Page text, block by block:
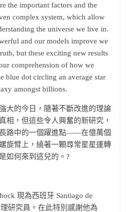
the important factors and the
complex system, which allow
the universe we live in.
and our models improve we
but these exciting new results
comprehension of how we
blue dot circling an average star
amongst billions.
的今日，隨著不斷改進的理論
相，但這些令人興奮的新研究，
路中的一個躍進點——在億萬個
旋臂上，繞著一顆尋常星星運轉
如何來到這兒的。?
現為西班牙 Santiago de
研究員。在此特別感謝他為